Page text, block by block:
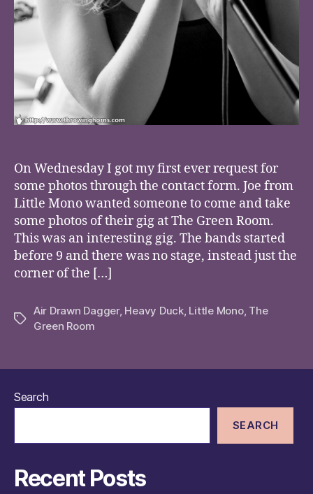
On Wednesday I got my first ever request for
some photos through the contact form. Joe from
Little Mono wanted someone to come and take
some photos of their gig at The Green Room.
This was an interesting gig. The bands started
before 9 and there was no stage, instead just the
corner of the […]
Tags
Air Drawn Dagger, Heavy Duck, Little Mono, The
Green Room
Search
SEARCH
Recent Posts